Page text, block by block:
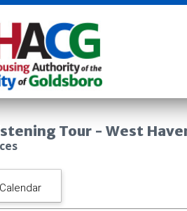
Tour - West